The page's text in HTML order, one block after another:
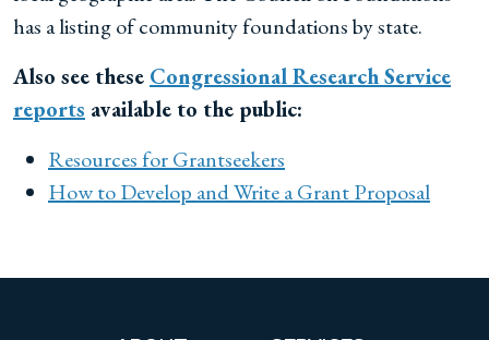
has a listing of community foundations by state.
Also see these Congressional Research Service
reports available to the public:
Resources for Grantseekers
How to Develop and Write a Grant Proposal